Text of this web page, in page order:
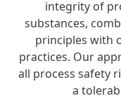
integrity of
substances,
principles with
practices. Our
all process safety
a